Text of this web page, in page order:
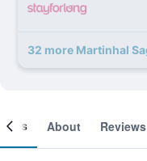
About Reviews